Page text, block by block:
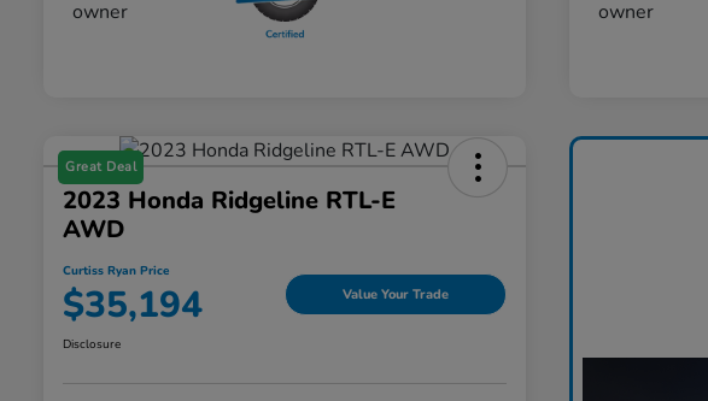
Great Deal
2023 Honda Ridgeline RTL-E
AWD
Curtiss Ryan Price
$35,194 Value Your Trade
Disclosure